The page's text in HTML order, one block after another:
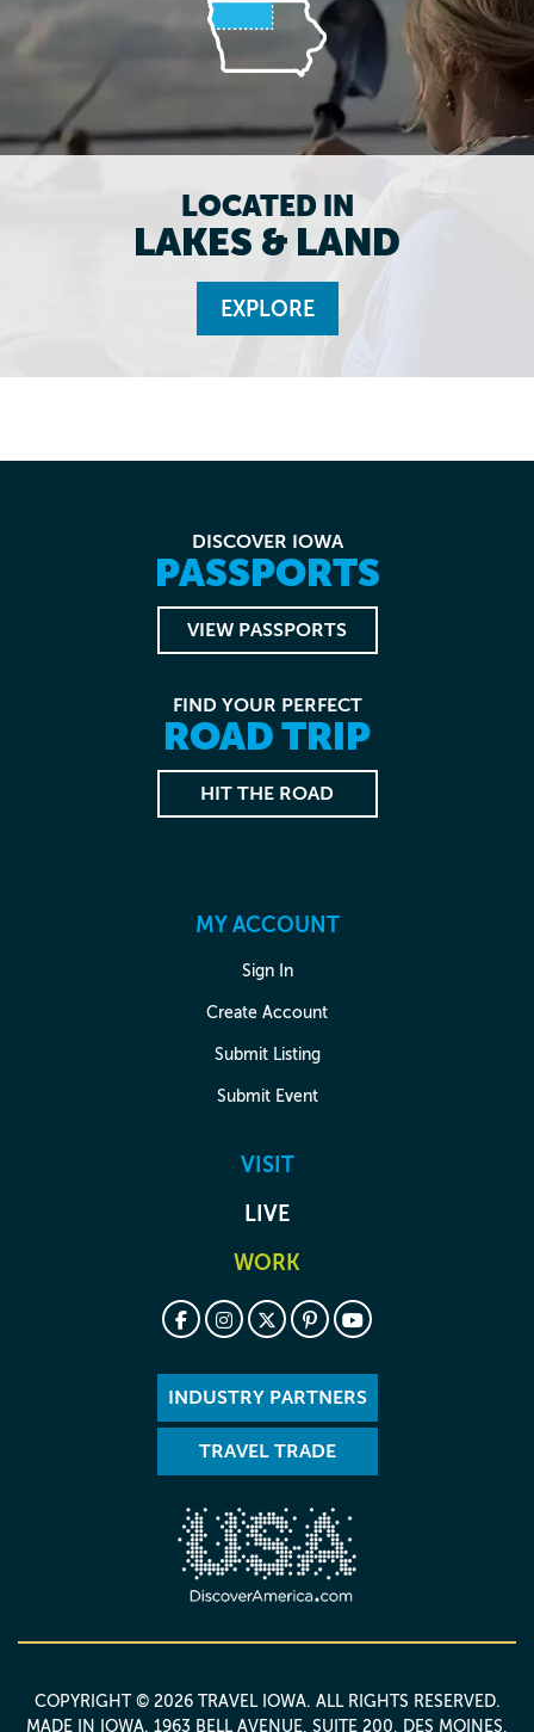
LOCATED IN
LAKES & LAND
EXPLORE
DISCOVER IOWA
PASSPORTS
VIEW PASSPORTS
FIND YOUR PERFECT
ROAD TRIP
HIT THE ROAD
MY ACCOUNT
Sign In
Create Account
Submit Listing
Submit Event
VISIT
LIVE
WORK
INDUSTRY PARTNERS
TRAVEL TRADE
COPYRIGHT © 2026 TRAVEL IOWA. ALL RIGHTS RESERVED.
MADE IN IOWA. 1963 BELL AVENUE, SUITE 200, DES MOINES,